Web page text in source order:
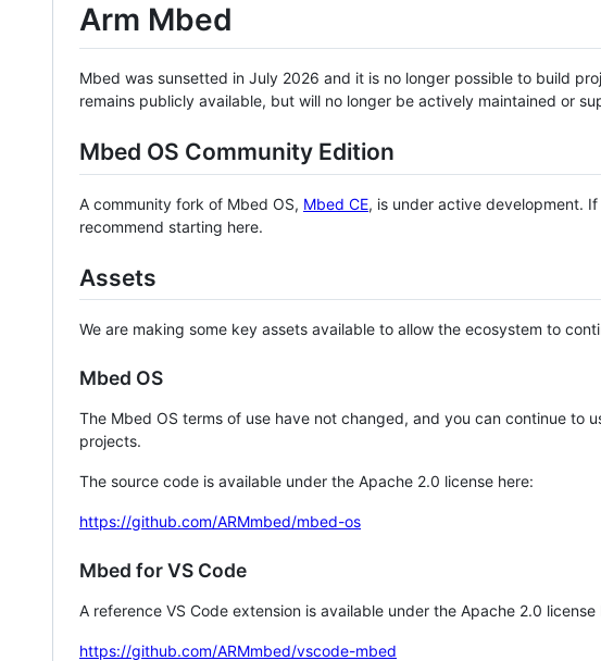
Arm Mbed
Mbed was sunsetted in July 2026 and it is no longer possible to build
remains publicly available, but will no longer be actively maintained or
Mbed OS Community Edition
A community fork of Mbed OS, Mbed CE, is under active development.
recommend starting here.
Assets
We are making some key assets available to allow the ecosystem to
Mbed OS
The Mbed OS terms of use have not changed, and you can continue to
projects.
The source code is available under the Apache 2.0 license here:
https://github.com/ARMmbed/mbed-os
Mbed for VS Code
A reference VS Code extension is available under the Apache 2.0 license
https://github.com/ARMmbed/vscode-mbed